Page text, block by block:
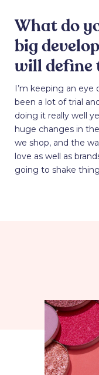
What do
big
will define
I’m keeping an eye
been a lot of trial
doing it really well
huge changes in
we shop, and the
love as well as
going to shake